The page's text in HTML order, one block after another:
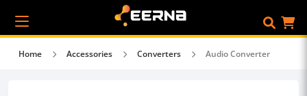
Home Accessories Converters Audio Converter